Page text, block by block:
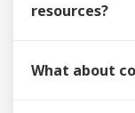
resources?
What about